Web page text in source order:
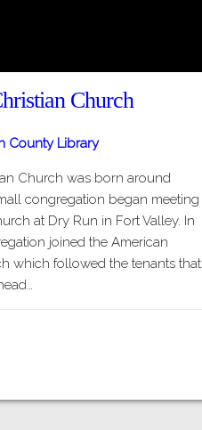
Church
County Library
Church was born around
congregation began meeting
at Dry Run in Fort Valley. In
joined the American
which followed the tenants that